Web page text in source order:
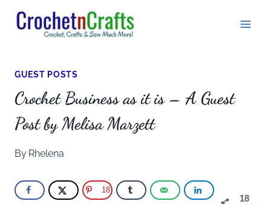
Skip
GUEST POSTS
Crochet Business as it is – A Guest
Post by Melisa Marzett
By Rhelena
18
18